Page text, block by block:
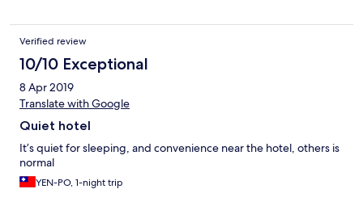
Verified review
10/10 Exceptional
8 Apr 2019
Translate with Google
Quiet hotel
It’s quiet for sleeping, and convenience near the hotel, others is
normal
YEN-PO, 1-night trip